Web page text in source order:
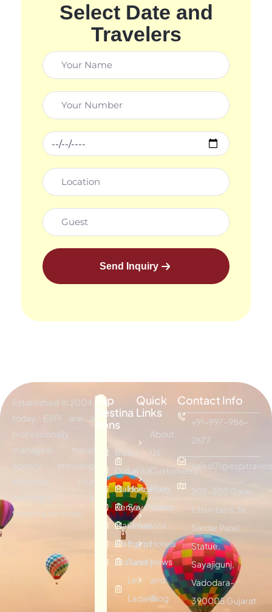
Select Date and
Travelers
Send Inquiry
Established in 2004,
today ESPI are a
professionally
managed travel
agency providing
effective tour
packages &
traveling services.
Top
Destina
tions
Bali
Dubai
Maldives
Kenya
Mauritius
Vietnam
Thailand
Sri
Lanka
Hongkong
Seychelles
Oman
Egypt
Turkey
Leh
Ladakh
Quick
Links
About
Us
Customized
Plan
Visitor
Visa
Hotels
News
and
Blog
Contact Info
+91-997-986-
2677
202-203 Galav
Chambers, Nr.
Sardar Patel
Statue,
Sayajigunj,
Vadodara-
390005 Gujarat